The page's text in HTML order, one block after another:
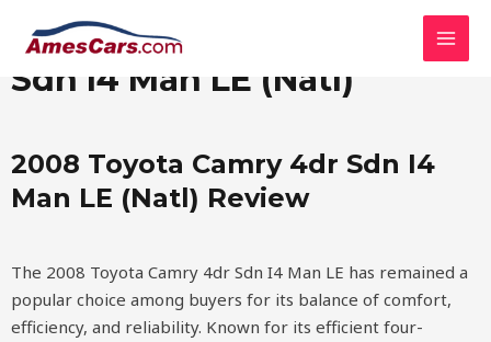
2008 Toyota Camry 4dr
Sdn I4 Man LE (Natl)
2008 Toyota Camry 4dr Sdn I4
Man LE (Natl) Review
The 2008 Toyota Camry 4dr Sdn I4 Man LE has remained a
popular choice among buyers for its balance of comfort,
efficiency, and reliability. Known for its efficient four-